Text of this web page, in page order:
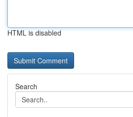
HTML is disabled
Search